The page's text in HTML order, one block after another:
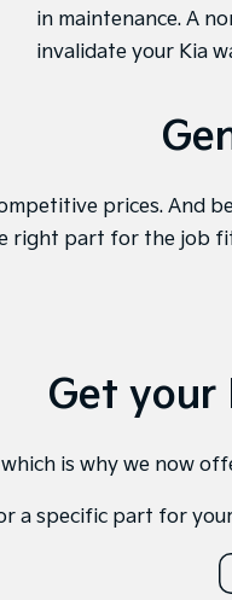
in maintenance. A
invalidate your Kia
prices. And
right part for the job
Get your
is why we now
a specific part for